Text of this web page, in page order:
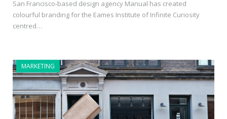
San Francisco-based design agency Manual has created
colourful branding for the Eames Institute of Infinite Curiosity
centred…
MARKETING